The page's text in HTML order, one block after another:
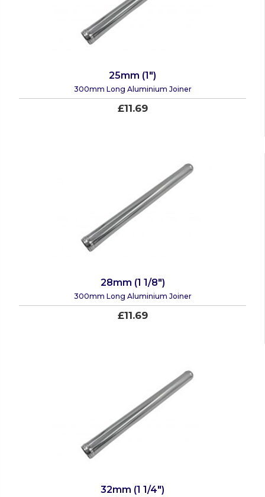
25mm (1")
300mm Long Aluminium Joiner
£11.69
28mm (1 1/8")
300mm Long Aluminium Joiner
£11.69
32mm (1 1/4")